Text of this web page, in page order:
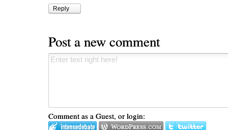
Reply
Post a new comment
Comment as a Guest, or login: